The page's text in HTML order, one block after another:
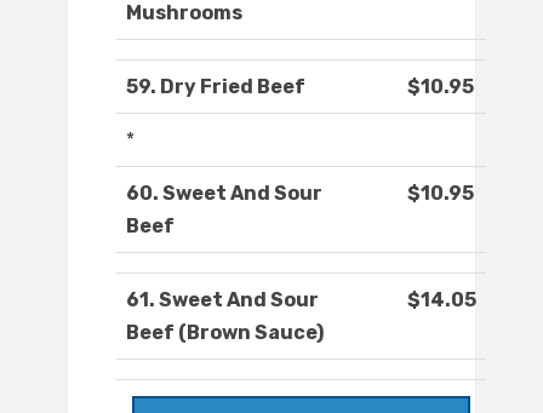
Mushrooms
59. Dry Fried Beef $10.95
*
60. Sweet And Sour
Beef
$10.95
61. Sweet And Sour
Beef (Brown Sauce)
$14.05